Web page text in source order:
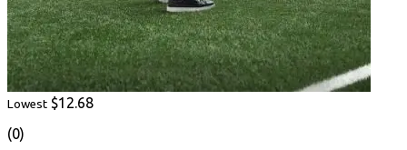
Lowest $12.68
(0)